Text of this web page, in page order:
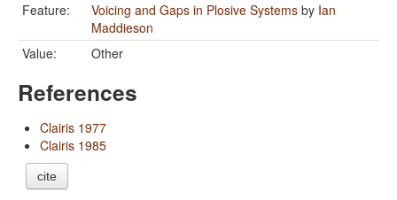
Feature:
Voicing and Gaps in Plosive Systems by Ian
Maddieson
Value:
Other
References
Clairis 1977
Clairis 1985
cite